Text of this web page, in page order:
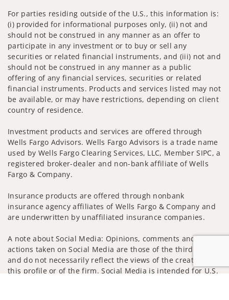
For parties residing outside of the U.S., this information is:
(i) provided for informational purposes only, (ii) not and
should not be construed in any manner as an offer to
participate in any investment or to buy or sell any
securities or related financial instruments, and (iii) not and
should not be construed in any manner as a public
offering of any financial services, securities or related
financial instruments. Products and services listed may not
be available, or may have restrictions, depending on client
country of residence.
Investment products and services are offered through
Wells Fargo Advisors. Wells Fargo Advisors is a trade name
used by Wells Fargo Clearing Services, LLC, Member SIPC, a
registered broker-dealer and non-bank affiliate of Wells
Fargo & Company.
Insurance products are offered through nonbank
insurance agency affiliates of Wells Fargo & Company and
are underwritten by unaffiliated insurance companies.
A note about Social Media: Opinions, comments and
actions taken on Social Media are those of the third party
and do not necessarily reflect the views of the creator of
this profile or of the firm. Social Media is intended for U.S.